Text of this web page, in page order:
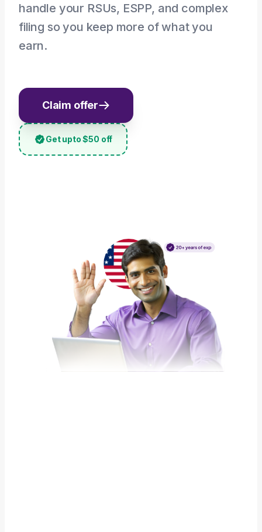
handle your RSUs, ESPP, and complex
filing so you keep more of what you
earn.
Claim offer
Get upto $50 off